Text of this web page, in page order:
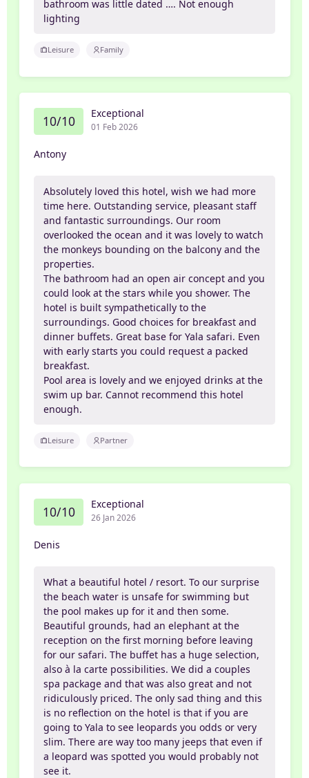
bathroom was little dated …. Not enough
lighting
Leisure Family
10/10 Exceptional
01 Feb 2026
Antony
Absolutely loved this hotel, wish we had more
time here. Outstanding service, pleasant staff
and fantastic surroundings. Our room
overlooked the ocean and it was lovely to watch
the monkeys bounding on the balcony and the
properties.
The bathroom had an open air concept and you
could look at the stars while you shower. The
hotel is built sympathetically to the
surroundings. Good choices for breakfast and
dinner buffets. Great base for Yala safari. Even
with early starts you could request a packed
breakfast.
Pool area is lovely and we enjoyed drinks at the
swim up bar. Cannot recommend this hotel
enough.
Leisure Partner
10/10 Exceptional
26 Jan 2026
Denis
What a beautiful hotel / resort. To our surprise
the beach water is unsafe for swimming but
the pool makes up for it and then some.
Beautiful grounds, had an elephant at the
reception on the first morning before leaving
for our safari. The buffet has a huge selection,
also à la carte possibilities. We did a couples
spa package and that was also great and not
ridiculously priced. The only sad thing and this
is no reflection on the hotel is that if you are
going to Yala to see leopards you odds or very
slim. There are way too many jeeps that even if
a leopard was spotted you would probably not
see it.